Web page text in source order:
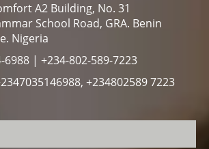
A2 Building, No. 31
School Road, GRA. Benin
Nigeria
6988 | +234-802-589-7223
+234802589 7223